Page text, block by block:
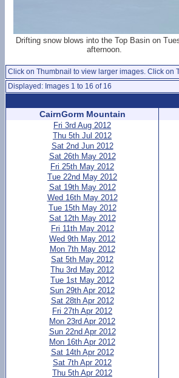
Drifting snow blows into the Top Basin on
afternoon.
Click on Thumbnail to view larger images. Click on
Displayed: Images 1 to 16 of 16
CairnGorm Mountain
Fri 3rd Aug 2012
Thu 5th Jul 2012
Sat 2nd Jun 2012
Sat 26th May 2012
Fri 25th May 2012
Tue 22nd May 2012
Sat 19th May 2012
Wed 16th May 2012
Tue 15th May 2012
Sat 12th May 2012
Fri 11th May 2012
Wed 9th May 2012
Mon 7th May 2012
Sat 5th May 2012
Thu 3rd May 2012
Tue 1st May 2012
Sun 29th Apr 2012
Sat 28th Apr 2012
Fri 27th Apr 2012
Mon 23rd Apr 2012
Sun 22nd Apr 2012
Mon 16th Apr 2012
Sat 14th Apr 2012
Sat 7th Apr 2012
Thu 5th Apr 2012